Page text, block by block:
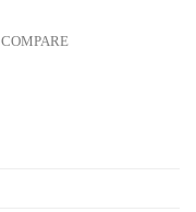
COMPARE